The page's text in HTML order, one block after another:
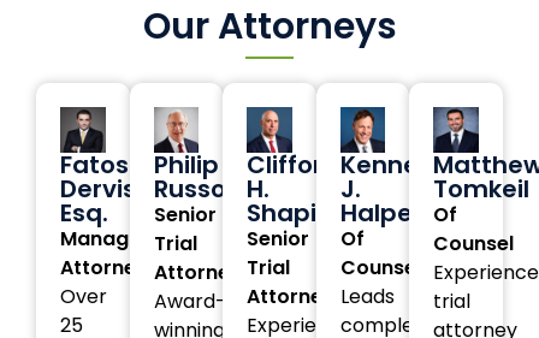
Our Attorneys
Fatos
Dervishi,
Esq.
Managing
Attorney
Over
25
Philip
Russotti
Senior
Trial
Attorney
Award-
winning
Clifford
H.
Shapiro
Senior
Trial
Attorney
Experienced
Kenneth
J.
Halperin
Of
Counsel
Leads
complex
Tomkeil
Of
Counsel
trial
attorney